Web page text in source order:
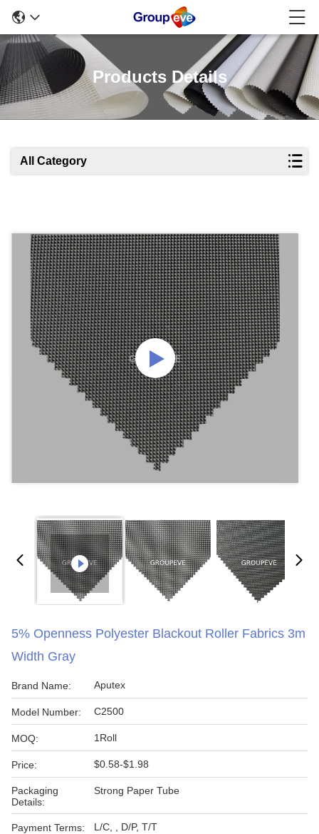
Products Details
All Category
5% Openness Polyester Blackout Roller Fabrics 3m
Width Gray
Brand Name: Aputex
Model Number: C2500
MOQ: 1Roll
Price: $0.58-$1.98
Packaging
Details:
Strong Paper Tube
Payment Terms: L/C, , D/P, T/T